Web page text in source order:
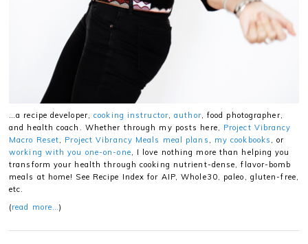
…a recipe developer,cooking instructor,author, food photographer,
and health coach. Whether through my posts here, Project Vibrancy
Macro Reset, Project Vibrancy Meals meal plans , my cookbooks , or
working with you one-on-one, I love nothing more than helping you
transform your health through cooking nutrient-dense, flavor-bomb
meals at home! See Recipe Index for AIP, Whole30, paleo, gluten-free,
etc.
(read more…)